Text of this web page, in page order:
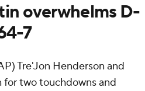
overwhelms D-
7
Tre'Jon Henderson and
for two touchdowns and